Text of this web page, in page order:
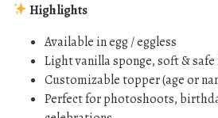
i
Highlights
Available in egg / eggless
Light vanilla sponge, soft &
Customizable topper (age or
Perfect for photoshoots,